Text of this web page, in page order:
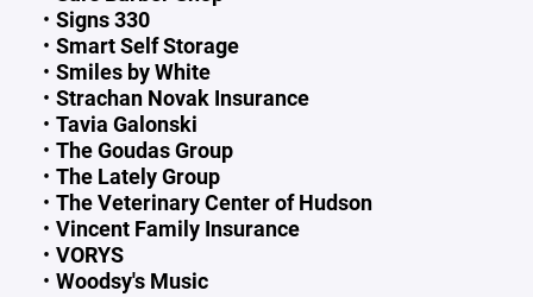
Signs 330
Smart Self Storage
Smiles by White
Strachan Novak Insurance
Tavia Galonski
The Goudas Group
The Lately Group
The Veterinary Center of Hudson
Vincent Family Insurance
VORYS
Woodsy's Music